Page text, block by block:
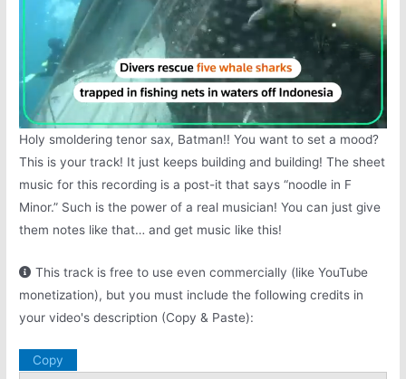
Holy smoldering tenor sax, Batman!! You want to set a mood?
This is your track! It just keeps building and building! The sheet
music for this recording is a post-it that says “noodle in F
Minor.” Such is the power of a real musician! You can just give
them notes like that… and get music like this!
This track is free to use even commercially (like YouTube
monetization), but you must include the following credits in
your video's description (Copy & Paste):
Copy